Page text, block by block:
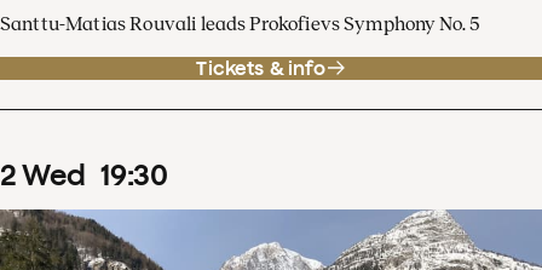
Santtu-Matias Rouvali leads Prokofievs Symphony No. 5
Tickets & info
2Wed 19:30